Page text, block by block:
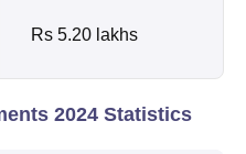
Rs 5.20 lakhs
2024 Statistics